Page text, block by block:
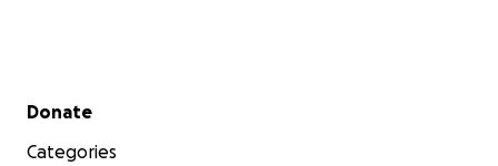
Secondary menu
Donate
Categories